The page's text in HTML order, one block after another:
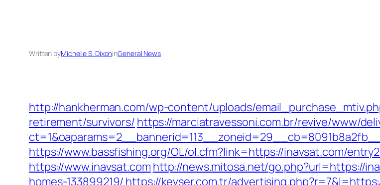
Written byMichelle S. DixoninGeneral News
http://hankherman.com/wp-content/uploads/
retirement/survivors/ https://marciatravessoni.com.br/revive/www/
https://www.bassfishing.org/OL/ol.cfm?link=https://inavsat.com/
https://www.inavsat.com http://news.mitosa.net/go.php?url=https://
homes-133899219/ https://kevser.com.tr/